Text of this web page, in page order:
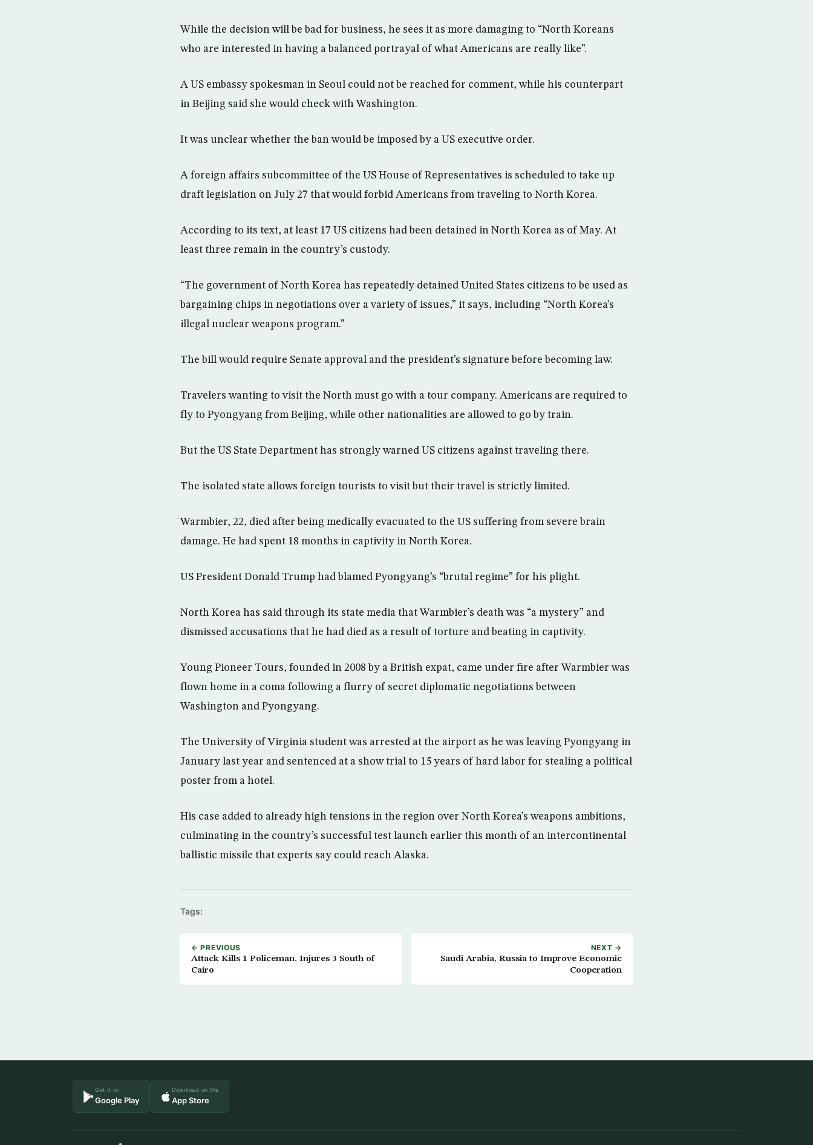
While the decision will be bad for business, he sees it as more damaging to “North Koreans
who are interested in having a balanced portrayal of what Americans are really like”.
A US embassy spokesman in Seoul could not be reached for comment, while his counterpart
in Beijing said she would check with Washington.
It was unclear whether the ban would be imposed by a US executive order.
A foreign affairs subcommittee of the US House of Representatives is scheduled to take up
draft legislation on July 27 that would forbid Americans from traveling to North Korea.
According to its text, at least 17 US citizens had been detained in North Korea as of May. At
least three remain in the country’s custody.
“The government of North Korea has repeatedly detained United States citizens to be used as
bargaining chips in negotiations over a variety of issues,” it says, including “North Korea’s
illegal nuclear weapons program.”
The bill would require Senate approval and the president’s signature before becoming law.
Travelers wanting to visit the North must go with a tour company. Americans are required to
fly to Pyongyang from Beijing, while other nationalities are allowed to go by train.
But the US State Department has strongly warned US citizens against traveling there.
The isolated state allows foreign tourists to visit but their travel is strictly limited.
Warmbier, 22, died after being medically evacuated to the US suffering from severe brain
damage. He had spent 18 months in captivity in North Korea.
US President Donald Trump had blamed Pyongyang’s “brutal regime” for his plight.
North Korea has said through its state media that Warmbier’s death was “a mystery” and
dismissed accusations that he had died as a result of torture and beating in captivity.
Young Pioneer Tours, founded in 2008 by a British expat, came under fire after Warmbier was
flown home in a coma following a flurry of secret diplomatic negotiations between
Washington and Pyongyang.
The University of Virginia student was arrested at the airport as he was leaving Pyongyang in
January last year and sentenced at a show trial to 15 years of hard labor for stealing a political
poster from a hotel.
His case added to already high tensions in the region over North Korea’s weapons ambitions,
culminating in the country’s successful test launch earlier this month of an intercontinental
ballistic missile that experts say could reach Alaska.
Tags:
← PREVIOUS
Attack Kills 1 Policeman, Injures 3 South of
Cairo
NEXT →
Saudi Arabia, Russia to Improve Economic
Cooperation
Get it on
Google Play
Download on the
App Store